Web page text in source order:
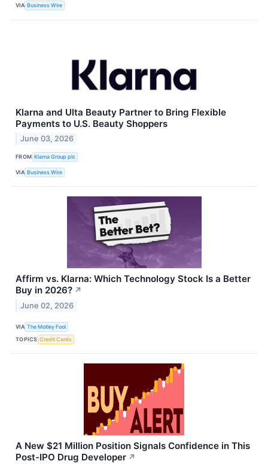
VIA Business Wire
Klarna and Ulta Beauty Partner to Bring Flexible
Payments to U.S. Beauty Shoppers
June 03, 2026
FROM Klarna Group plc
VIA Business Wire
Affirm vs. Klarna: Which Technology Stock Is a Better
Buy in 2026? ↗
June 02, 2026
VIA The Motley Fool
TOPICS Credit Cards
A New $21 Million Position Signals Confidence in This
Post-IPO Drug Developer ↗